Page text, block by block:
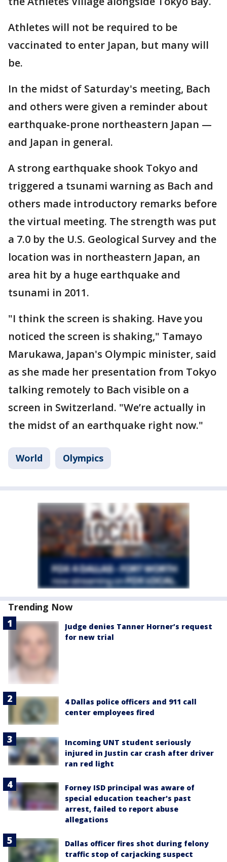
Athletes will not be required to be
vaccinated to enter Japan, but many will
be.
In the midst of Saturday's meeting, Bach
and others were given a reminder about
earthquake-prone northeastern Japan —
and Japan in general.
A strong earthquake shook Tokyo and
triggered a tsunami warning as Bach and
others made introductory remarks before
the virtual meeting. The strength was put
a 7.0 by the U.S. Geological Survey and the
location was in northeastern Japan, an
area hit by a huge earthquake and
tsunami in 2011.
"I think the screen is shaking. Have you
noticed the screen is shaking," Tamayo
Marukawa, Japan's Olympic minister, said
as she made her presentation from Tokyo
talking remotely to Bach visible on a
screen in Switzerland. "We’re actually in
the midst of an earthquake right now."
World Olympics
Trending Now
Judge denies Tanner Horner’s request
for new trial
4 Dallas police officers and 911 call
center employees fired
Incoming UNT student seriously
injured in Justin car crash after driver
ran red light
Forney ISD principal was aware of
special education teacher's past
arrest, failed to report abuse
allegations
Dallas officer fires shot during felony
traffic stop of carjacking suspect